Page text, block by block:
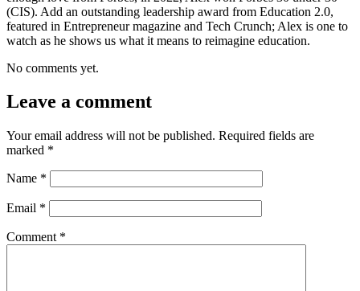
(CIS). Add an outstanding leadership award from Education 2.0,
featured in Entrepreneur magazine and Tech Crunch; Alex is one to
watch as he shows us what it means to reimagine education.
No comments yet.
Leave a comment
Your email address will not be published. Required fields are
marked *
Name *
Email *
Comment *